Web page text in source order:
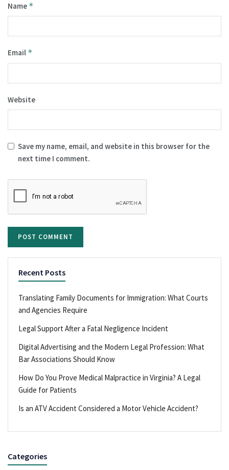
Name *
Email *
Website
Save my name, email, and website in this browser for the
next time I comment.
Recent Posts
Translating Family Documents for Immigration: What Courts
and Agencies Require
Legal Support After a Fatal Negligence Incident
Digital Advertising and the Modern Legal Profession: What
Bar Associations Should Know
How Do You Prove Medical Malpractice in Virginia? A Legal
Guide for Patients
Is an ATV Accident Considered a Motor Vehicle Accident?
Categories